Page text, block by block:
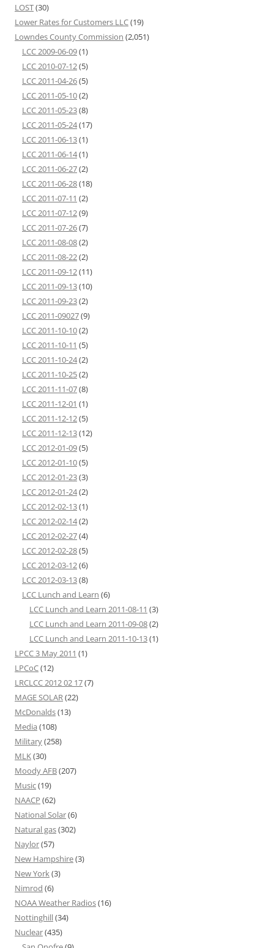
LOST(30)
Lower Rates for Customers LLC(19)
Lowndes County Commission (2,051)
LCC 2009-06-09(1)
LCC 2010-07-12(5)
LCC 2011-04-26(5)
LCC 2011-05-10(2)
LCC 2011-05-23(8)
LCC 2011-05-24(17)
LCC 2011-06-13(1)
LCC 2011-06-14(1)
LCC 2011-06-27(2)
LCC 2011-06-28(18)
LCC 2011-07-11 (2)
LCC 2011-07-12(9)
LCC 2011-07-26(7)
LCC 2011-08-08(2)
LCC 2011-08-22(2)
LCC 2011-09-12(11)
LCC 2011-09-13(10)
LCC 2011-09-23(2)
LCC 2011-09027(9)
LCC 2011-10-10(2)
LCC 2011-10-11 (5)
LCC 2011-10-24(2)
LCC 2011-10-25(2)
LCC 2011-11-07(8)
LCC 2011-12-01 (1)
LCC 2011-12-12(5)
LCC 2011-12-13(12)
LCC 2012-01-09(5)
LCC 2012-01-10(5)
LCC 2012-01-23(3)
LCC 2012-01-24(2)
LCC 2012-02-13(1)
LCC 2012-02-14(2)
LCC 2012-02-27(4)
LCC 2012-02-28(5)
LCC 2012-03-12(6)
LCC 2012-03-13(8)
LCC Lunch and Learn (6)
LCC Lunch and Learn 2011-08-11 (3)
LCC Lunch and Learn 2011-09-08(2)
LCC Lunch and Learn 2011-10-13(1)
LPCC 3 May 2011 (1)
LPCoC(12)
LRCLCC 2012 02 17(7)
MAGE SOLAR(22)
McDonalds(13)
Media (108)
Military(258)
MLK(30)
Moody AFB(207)
Music(19)
NAACP (62)
National Solar(6)
Natural gas(302)
Naylor(57)
New Hampshire(3)
New York(3)
Nimrod (6)
NOAA Weather Radios(16)
Nottinghill(34)
Nuclear(435)